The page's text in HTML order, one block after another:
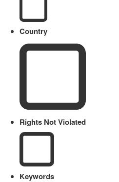
Country
Rights Not Violated
Keywords